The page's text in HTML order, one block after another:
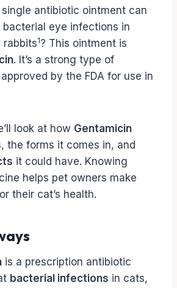
antibiotic ointment can
eye infections in
rabbits1? This ointment is
. It’s a strong type of
by the FDA for use in
look at how Gentamicin
, the forms it comes in, and
it could have. Knowing
helps pet owners make
their cat’s health.
is a prescription antibiotic
bacterial infections in cats,